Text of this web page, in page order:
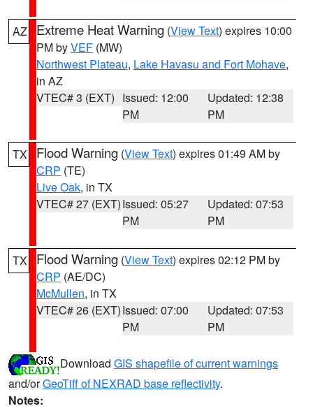
AZ Extreme Heat Warning (View Text) expires 10:00
PM byVEF (MW)
Northwest Plateau, Lake Havasu and Fort Mohave,
in AZ
VTEC# 3 (EXT) Issued: 12:00
PM
Updated: 12:38
PM
TX Flood Warning (View Text) expires 01:49 AM by
CRP (TE)
Live Oak, in TX
VTEC# 27 (EXT)Issued: 05:27
PM
Updated: 07:53
PM
TX Flood Warning (View Text) expires 02:12 PM by
CRP (AE/DC)
McMullen, in TX
VTEC# 26 (EXT)Issued: 07:00
PM
Updated: 07:53
PM
Download GIS shapefile of current warnings
and/orGeoTiff of NEXRAD base reflectivity.
Notes: